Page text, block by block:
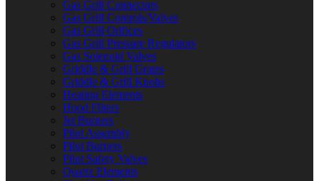
Gas Grill Connectors
Gas Grill Controls/Valves
Gas Grill Orifices
Gas Grill Pressure Regulators
Gas Solenoid Valves
Griddle & Grill Grates
Griddle & Grill Knobs
Heating Elements
Hood Filters
Jet Burners
Pilot Assembly
Pilot Burners
Pilot Safety Valves
Quartz Elements